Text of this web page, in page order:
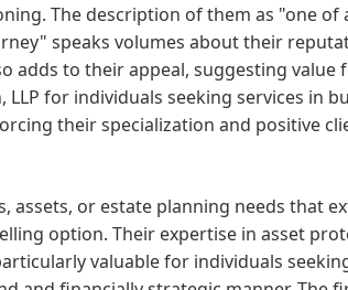
The description of them as "one of
speaks volumes about their
adds to their appeal, suggesting value
for individuals seeking services in
their specialization and positive
assets, or estate planning needs that
option. Their expertise in asset
valuable for individuals